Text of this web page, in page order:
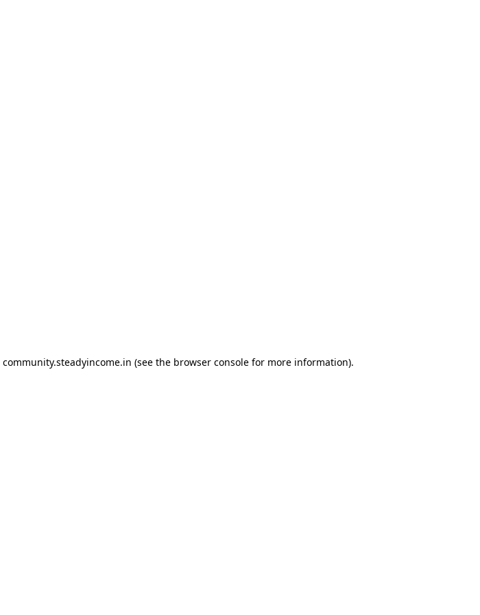
community.steadyincome.in (see the browser console for more information).